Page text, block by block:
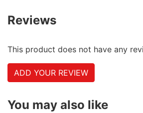
Reviews
This product does not have any
ADD YOUR REVIEW
You may also like